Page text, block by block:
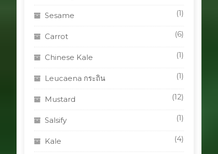
Sesame (1)
Carrot (6)
Chinese Kale (1)
Leucaena กระถิน (1)
Mustard (12)
Salsify (1)
Kale (4)